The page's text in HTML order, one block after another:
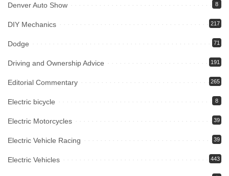
Denver Auto Show 8
DIY Mechanics 217
Dodge 71
Driving and Ownership Advice 191
Editorial Commentary 265
Electric bicycle 8
Electric Motorcycles 39
Electric Vehicle Racing 39
Electric Vehicles 443